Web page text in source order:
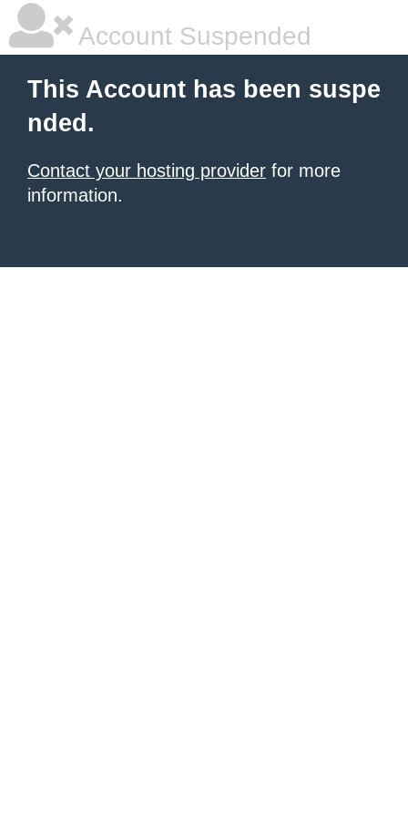
Account Suspended
This Account has been suspe
nded.
Contact your hosting provider for more
information.